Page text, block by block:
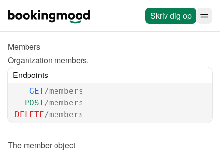
Skriv dig op
Members
Organization members.
Endpoints
GET/members
POST/members
DELETE/members
The member object